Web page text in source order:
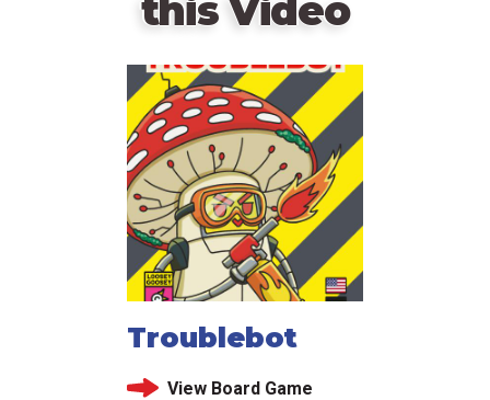
this Video
Troublebot
View Board Game